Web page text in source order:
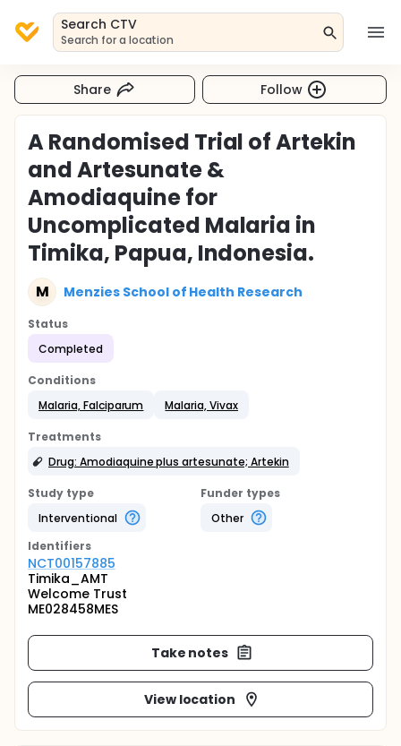
Search CTV
Search for a location
Share Follow
A Randomised Trial of Artekin
and Artesunate &
Amodiaquine for
Uncomplicated Malaria in
Timika, Papua, Indonesia.
M Menzies School of Health Research
Status
Completed
Conditions
Malaria, Falciparum
Malaria, Vivax
Treatments
Drug: Amodiaquine plus artesunate; Artekin
Study type
Interventional
Funder types
Other
Identifiers
NCT00157885
Timika_AMT
Welcome Trust
ME028458MES
Take notes
View location